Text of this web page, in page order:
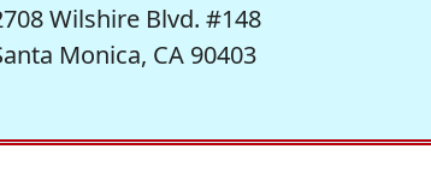
Wilshire Blvd. #148
Monica, CA 90403